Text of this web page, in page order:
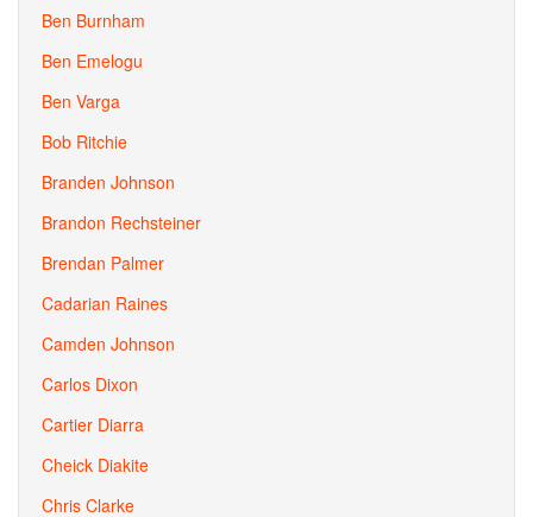
Ben Burnham
Ben Emelogu
Ben Varga
Bob Ritchie
Branden Johnson
Brandon Rechsteiner
Brendan Palmer
Cadarian Raines
Camden Johnson
Carlos Dixon
Cartier Diarra
Cheick Diakite
Chris Clarke